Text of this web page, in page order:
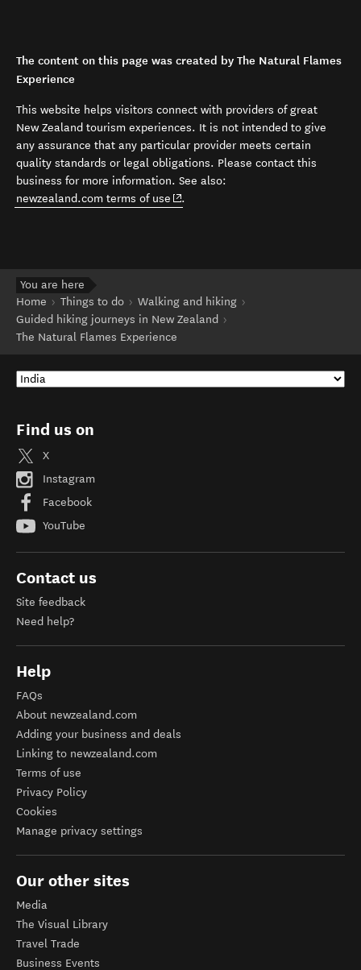
The content on this page was created by The Natural Flames
Experience
This website helps visitors connect with providers of great
New Zealand tourism experiences. It is not intended to give
any assurance that any particular provider meets certain
quality standards or legal obligations. Please contact this
business for more information. See also:
newzealand.com terms of use (opens in new window)
.
You are here
Home
Things to do
Walking and hiking
Guided hiking journeys in New Zealand
The Natural Flames Experience
Find us on
X
Instagram
Facebook
YouTube
Contact us
Site feedback
Need help?
Help
FAQs
About newzealand.com
Adding your business and deals
Linking to newzealand.com
Terms of use
Privacy Policy
Cookies
Manage privacy settings
Our other sites
Media
The Visual Library
Travel Trade
Business Events